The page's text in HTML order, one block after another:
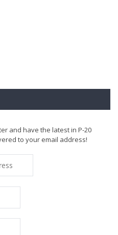
and have the latest in P-20
to your email address!